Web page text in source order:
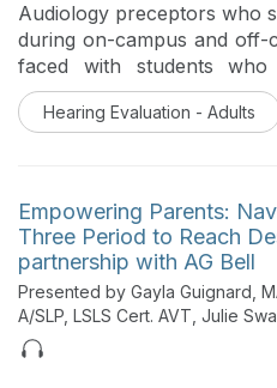
Audiology preceptors who
during on-campus and off-
faced with students who
foundation knowledge of
without commensurate
and how it can be applied
ART as a model.
Hearing Evaluation - Adults
Empowering Parents:
Three Period to Reach
partnership with AG Bell
Presented by Gayla Guignard,
A/SLP, LSLS Cert. AVT, Julie